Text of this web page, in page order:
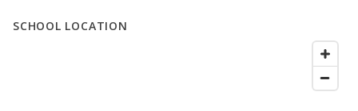
SCHOOL LOCATION